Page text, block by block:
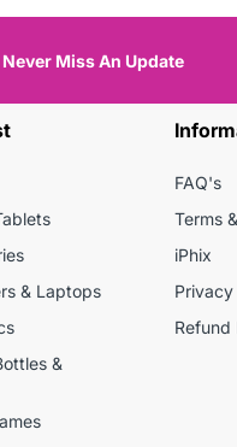
Miss An Update
& Laptops
&
FAQ's
Terms
iPhix
Refund